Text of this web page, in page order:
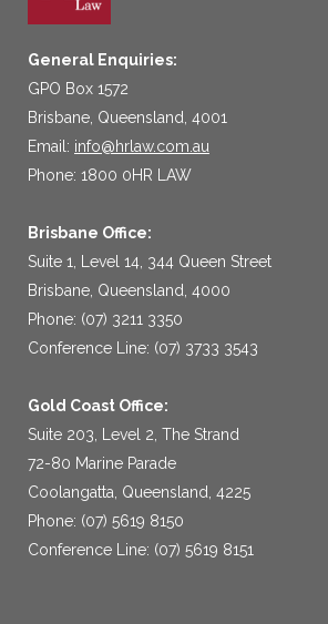
General Enquiries:
GPO Box 1572
Brisbane, Queensland, 4001
Email: info@hrlaw.com.au
Phone: 1800 0HR LAW
Brisbane Office:
Suite 1, Level 14, 344 Queen Street
Brisbane, Queensland, 4000
Phone: (07) 3211 3350
Conference Line: (07) 3733 3543
Gold Coast Office:
Suite 203, Level 2, The Strand
72-80 Marine Parade
Coolangatta, Queensland, 4225
Phone: (07) 5619 8150
Conference Line: (07) 5619 8151